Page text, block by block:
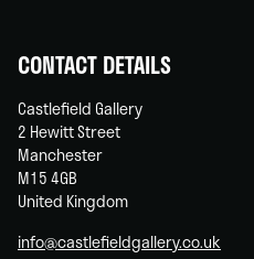
CONTACT DETAILS
Castlefield Gallery
2 Hewitt Street
Manchester
M15 4GB
United Kingdom
info@castlefieldgallery.co.uk